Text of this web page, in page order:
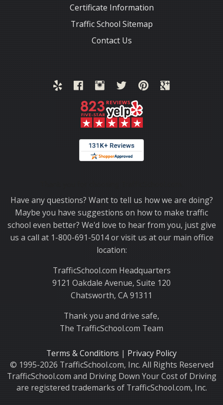
Certificate Information
Traffic School Sitemap
Contact Us
Have any questions? Want to tell us how we are doing?
Maybe you have suggestions on how to make traffic
school even better? We'd love to hear from you, just give
us a call at 1-800-691-5014 or visit us at our main office
location:
TrafficSchool.com Headquarters
9121 Oakdale Avenue, Suite 120
Chatsworth, CA 91311
Thank you and drive safe,
The TrafficSchool.com Team
Terms & Conditions | Privacy Policy
© 1995-2026 TrafficSchool.com, Inc. All Rights Reserved
TrafficSchool.com and Driving Down Your Cost of Driving
are registered trademarks of TrafficSchool.com, Inc.